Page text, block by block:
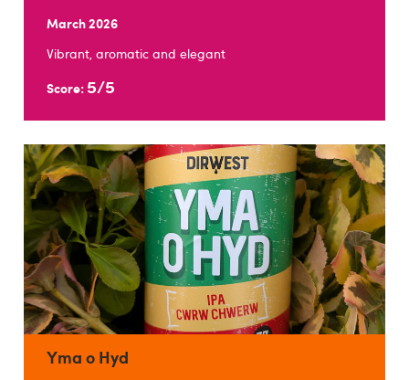
March 2026
Vibrant, aromatic and elegant
Score: 5/5
Yma o Hyd